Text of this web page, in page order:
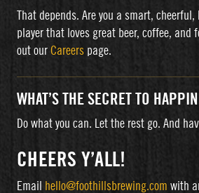
That depends. Are you a smart,
player that loves great beer, coffee, and
out our Careers page.
WHAT’S THE SECRET TO
Do what you can. Let the rest go. And
CHEERS Y’ALL!
Email hello@foothillsbrewing.com with